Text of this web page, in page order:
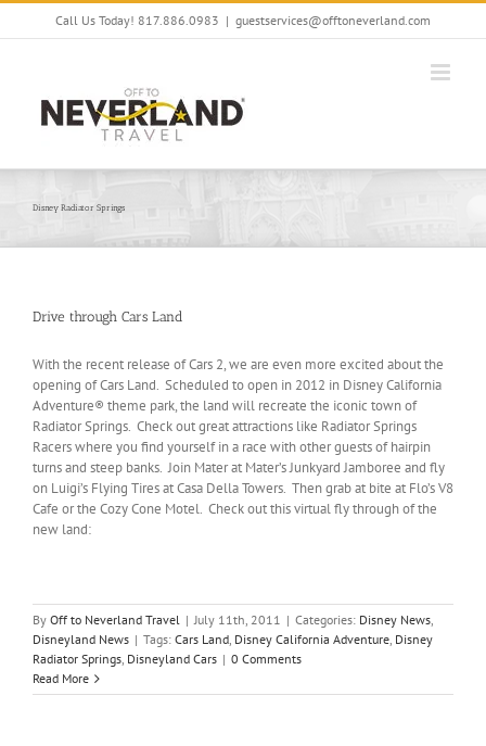
Skip
Call Us Today! 817.886.0983 | guestservices@offtoneverland.com
Disney Radiator Springs
Drive through Cars Land
With the recent release of Cars 2, we are even more excited about the
opening of Cars Land. Scheduled to open in 2012 in Disney California
Adventure® theme park, the land will recreate the iconic town of
Radiator Springs. Check out great attractions like Radiator Springs
Racers where you find yourself in a race with other guests of hairpin
turns and steep banks. Join Mater at Mater’s Junkyard Jamboree and fly
on Luigi’s Flying Tires at Casa Della Towers. Then grab at bite at Flo’s V8
Cafe or the Cozy Cone Motel. Check out this virtual fly through of the
new land:
By Off to Neverland Travel | July 11th, 2011 | Categories: Disney News,
Disneyland News | Tags: Cars Land, Disney California Adventure, Disney
Radiator Springs, Disneyland Cars | 0 Comments
Read More